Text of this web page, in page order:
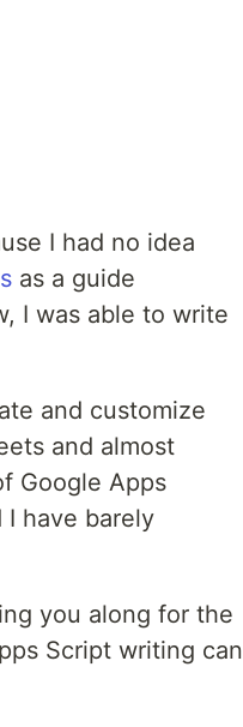
I had no idea
as a guide
I was able to write
and customize
and almost
Google Apps
have barely
you along for the
Script writing can